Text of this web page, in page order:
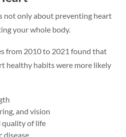
not only about preventing heart
your whole body.
from 2010 to 2021 found that
healthy habits were more likely
and vision
quality of life
disease